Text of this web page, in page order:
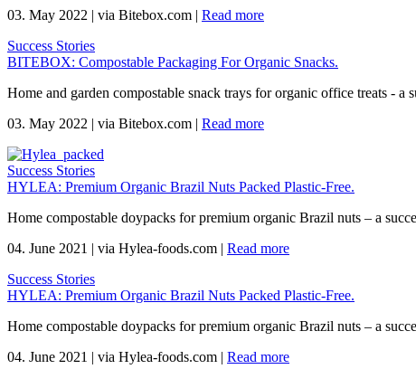
03. May 2022 | via Bitebox.com | Read more
Success Stories
BITEBOX: Compostable Packaging For Organic Snacks.
Home and garden compostable snack trays for organic office treats - a
03. May 2022 | via Bitebox.com | Read more
Success Stories
HYLEA: Premium Organic Brazil Nuts Packed Plastic-Free.
Home compostable doypacks for premium organic Brazil nuts – a
04. June 2021 | via Hylea-foods.com | Read more
Success Stories
HYLEA: Premium Organic Brazil Nuts Packed Plastic-Free.
Home compostable doypacks for premium organic Brazil nuts – a
04. June 2021 | via Hylea-foods.com | Read more